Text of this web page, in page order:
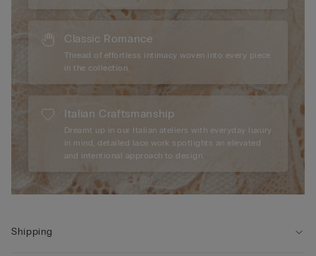
Classic Romance
Thread of effortless intimacy woven into every piece
in the collection.
Italian Craftsmanship
Dreamt up in our Italian ateliers with everyday luxury
in mind, detailed lace work spotlights an elevated
and intentional approach to design.
Shipping